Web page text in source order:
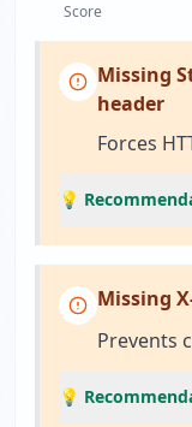
Score
Missing
header
Forces
💡
Missing
Prevents
💡